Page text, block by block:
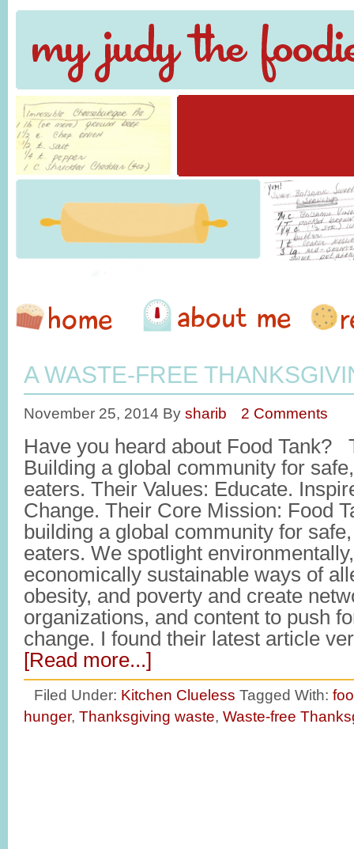
A WASTE-FREE
November 25, 2014 By sharib 2 Comments
Have you heard about Food Tank?
Building a global community for
eaters. Their Values: Educate.
Change. Their Core Mission: Food
building a global community for
eaters. We spotlight
economically sustainable ways of
obesity, and poverty and create
organizations, and content to push
change. I found their latest article
[Read more...]
Filed Under: Kitchen Clueless Tagged With:
hunger, Thanksgiving waste, Waste-free